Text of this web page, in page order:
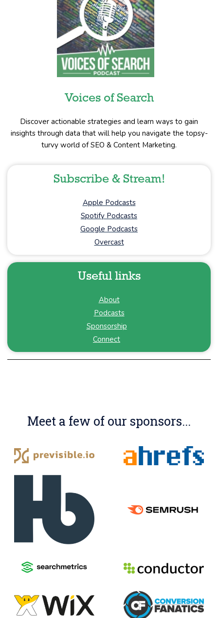
Voices of Search
Discover actionable strategies and learn ways to gain
insights through data that will help you navigate the topsy-
turvy world of SEO & Content Marketing.
Subscribe & Stream!
Apple Podcasts
Spotify Podcasts
Google Podcasts
Overcast
Useful links
About
Podcasts
Sponsorship
Connect
Meet a few of our sponsors...